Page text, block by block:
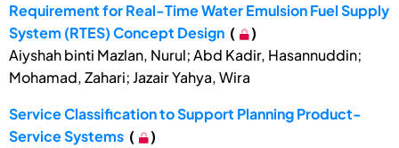
Requirement for Real-Time Water Emulsion Fuel Supply
System (RTES) Concept Design (
)
Aiyshah binti Mazlan, Nurul; Abd Kadir, Hasannuddin;
Mohamad, Zahari; Jazair Yahya, Wira
Service Classification to Support Planning Product-
Service Systems (
)